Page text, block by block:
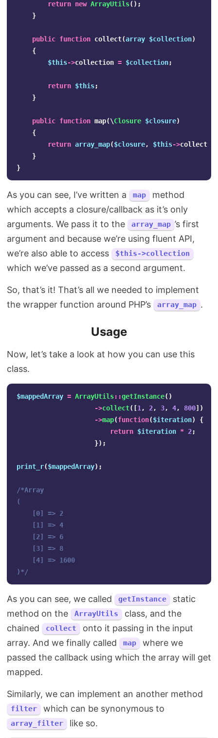
return new ArrayUtils();
}
public function collect(array $collection)
{
$this->collection = $collection;
return $this;
}
public function map(\Closure $closure)
{
return array_map($closure, $this->
}
}
As you can see, I’ve written a map
method
which accepts a closure/callback as it’s only
arguments. We pass it to the
array_map ’s first
argument and because we’re using fluent API,
we’re also able to access
$this->collection
which we’ve passed as a second argument.
So, that’s it! That’s all we needed to implement
the wrapper function around PHP’s
array_map .
Usage
Now, let’s take a look at how you can use this
class.
$mappedArray = ArrayUtils::getInstance()
->collect([1 , 2, 3, 4, 800])
->map(function($iteration)
{
return $iteration * 2;
});
print_r($mappedArray);
/*Array
(
    [0] => 2
    [1] => 4
    [2] => 6
    [3] => 8
    [4] => 1600
)*/
As you can see, we called getInstance
static
method on the
ArrayUtils
class, and the
chained
collect
onto it passing in the input
array. And we finally called
map
where we
passed the callback using which the array will get
mapped.
Similarly, we can implement an another method
filter which can be synonymous to
array_filter like so.